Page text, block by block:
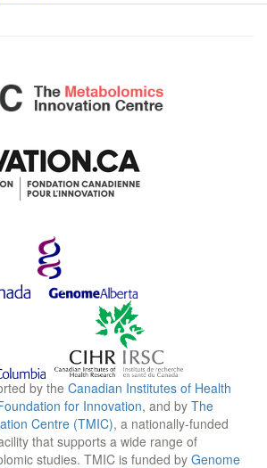
by the Canadian Institutes of Health
for Innovation, and by The
Centre (TMIC), a nationally-funded
that supports a wide range of
studies. TMIC is funded by Genome